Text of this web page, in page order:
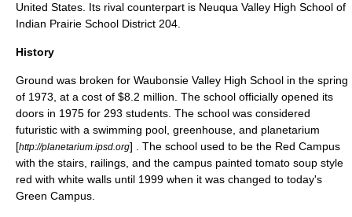
United States . Its rival counterpart is Neuqua Valley High School of
Indian Prairie School District 204
History
Ground was broken for Waubonsie Valley High School in the spring
of 1973, at a cost of $8.2 million. The school officially opened its
doors in 1975 for 293 students. The school was considered
futuristic with a swimming pool, greenhouse, and planetarium
[http://planetarium.ipsd.org] . The school used to be the Red Campus
with the stairs, railings, and the campus painted tomato soup style
red with white walls until 1999 when it was changed to today's
Green Campus.